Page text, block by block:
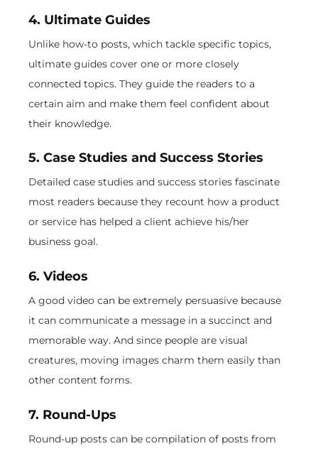
4. Ultimate Guides
Unlike how-to posts, which tackle specific topics,
ultimate guides cover one or more closely
connected topics. They guide the readers to a
certain aim and make them feel confident about
their knowledge.
5. Case Studies and Success Stories
Detailed case studies and success stories fascinate
most readers because they recount how a product
or service has helped a client achieve his/her
business goal.
6. Videos
A good video can be extremely persuasive because
it can communicate a message in a succinct and
memorable way. And since people are visual
creatures, moving images charm them easily than
other content forms.
7. Round-Ups
Round-up posts can be compilation of posts from